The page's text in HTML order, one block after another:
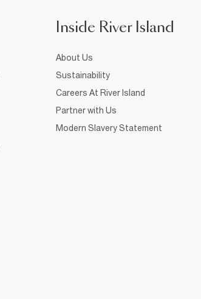
Inside River Island
About Us
Sustainability
Careers At River Island
Partner with Us
Modern Slavery Statement